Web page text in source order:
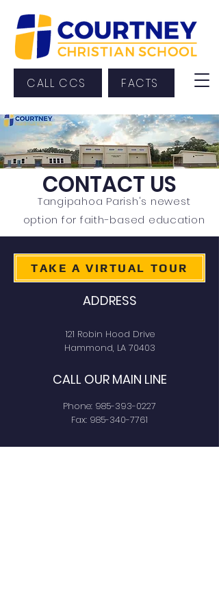
CALL CCS FACTS
CONTACT US
Tangipahoa Parish's newest
option for faith-based education
TAKE A VIRTUAL TOUR
ADDRESS
121 Robin Hood Drive
Hammond, LA 70403
CALL OUR MAIN LINE
Phone: 985-393-0227
Fax: 985-340-7761